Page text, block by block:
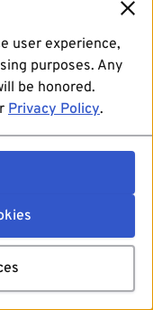
user experience,
purposes. Any
be honored.
Privacy Policy.